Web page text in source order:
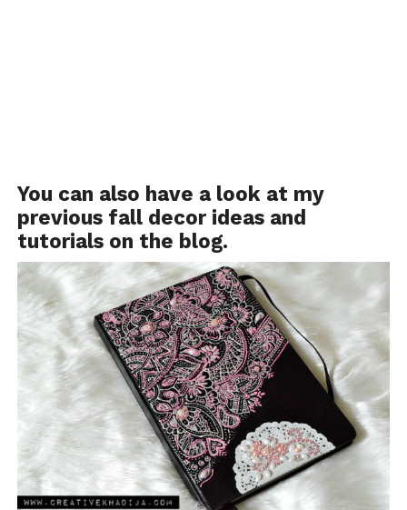
You can also have a look at my
previous fall decor ideas and
tutorials on the blog.